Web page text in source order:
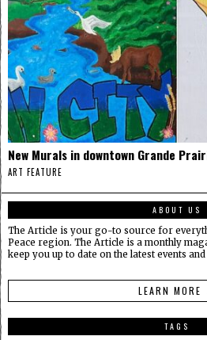
New Murals in downtown Grande
ART FEATURE
ABOUT US
The Article is your go-to source for
Peace region. The Article is a monthly
keep you up to date on the latest events
LEARN
TAGS